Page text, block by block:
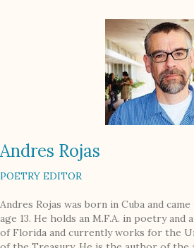
Andres Rojas
POETRY EDITOR
Andres Rojas was born in Cuba and
age 13. He holds an M.F.A. in poetry
of Florida and currently works for the